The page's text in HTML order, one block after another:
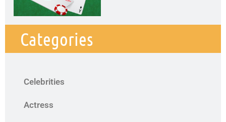
Categories
Celebrities
Actress